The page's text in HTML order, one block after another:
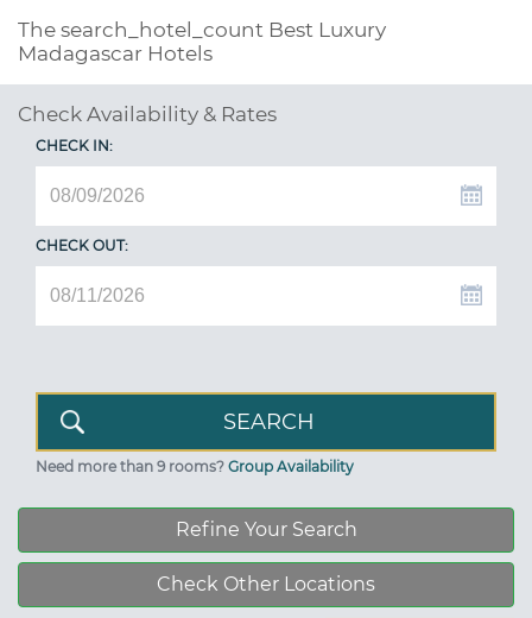
The search_hotel_count Best Luxury
Madagascar Hotels
Check Availability & Rates
CHECK IN:
CHECK OUT:
Need more than 9 rooms? Group Availability
Refine Your Search
Check Other Locations